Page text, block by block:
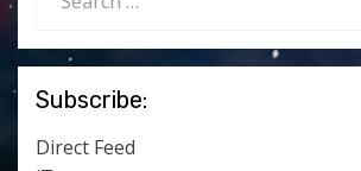
for:
Subscribe:
Direct Feed